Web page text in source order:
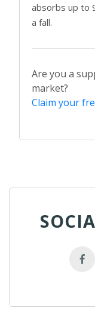
absorbs up to
a fall.
Are you a
market?
Claim your